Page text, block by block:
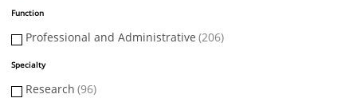
Function
Professional and Administrative (206)
Specialty
Research (96)